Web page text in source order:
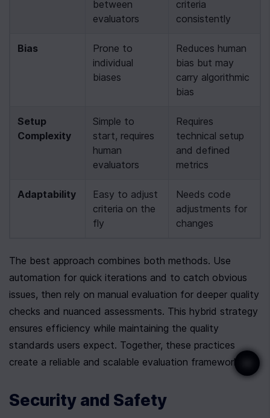
between
evaluators
criteria
consistently
Bias
Prone to
individual
biases
Reduces human
bias but may
carry algorithmic
bias
Setup
Complexity
Simple to
start, requires
human
evaluators
Requires
technical setup
and defined
metrics
Adaptability
Easy to adjust
criteria on the
fly
Needs code
adjustments for
changes
The best approach combines both methods. Use
automation for quick iterations and to catch obvious
issues, then rely on manual evaluation for deeper quality
checks and nuanced assessments. This hybrid strategy
ensures efficiency while maintaining the quality
standards users expect. Together, these practices
create a reliable and scalable evaluation framework.
Security and Safety